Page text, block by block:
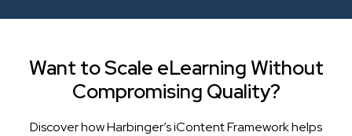
Want to Scale eLearning Without
Compromising Quality?
Discover how Harbinger’s iContent Framework helps